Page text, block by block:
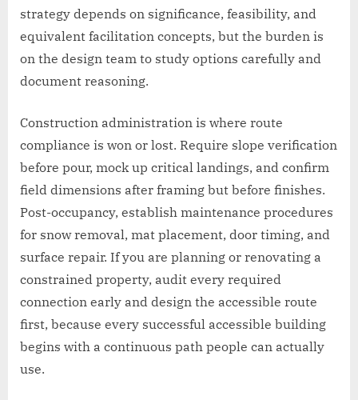
strategy depends on significance, feasibility, and
equivalent facilitation concepts, but the burden is
on the design team to study options carefully and
document reasoning.
Construction administration is where route
compliance is won or lost. Require slope verification
before pour, mock up critical landings, and confirm
field dimensions after framing but before finishes.
Post-occupancy, establish maintenance procedures
for snow removal, mat placement, door timing, and
surface repair. If you are planning or renovating a
constrained property, audit every required
connection early and design the accessible route
first, because every successful accessible building
begins with a continuous path people can actually
use.